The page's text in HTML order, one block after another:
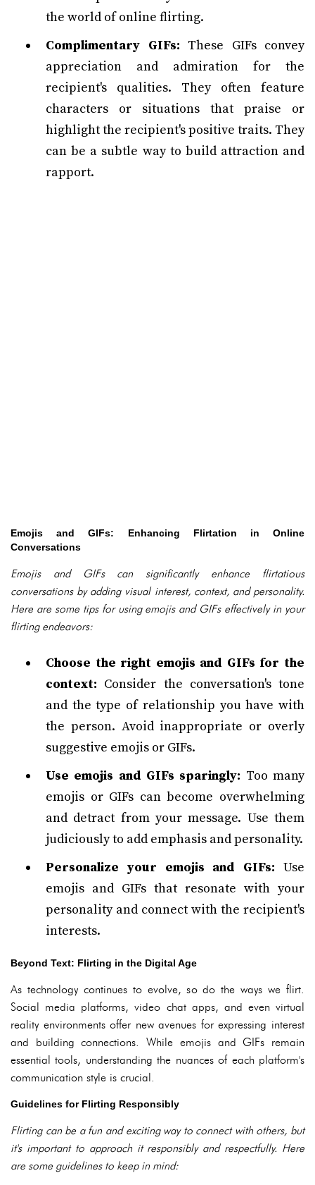
the world of online flirting.
Complimentary GIFs: These GIFs convey
appreciation and admiration for the
recipient's qualities. They often feature
characters or situations that praise or
highlight the recipient's positive traits. They
can be a subtle way to build attraction and
rapport.
Emojis and GIFs: Enhancing Flirtation in Online
Conversations
Emojis and GIFs can significantly enhance flirtatious
conversations by adding visual interest, context, and personality.
Here are some tips for using emojis and GIFs effectively in your
flirting endeavors:
Choose the right emojis and GIFs for the
context: Consider the conversation's tone
and the type of relationship you have with
the person. Avoid inappropriate or overly
suggestive emojis or GIFs.
Use emojis and GIFs sparingly: Too many
emojis or GIFs can become overwhelming
and detract from your message. Use them
judiciously to add emphasis and personality.
Personalize your emojis and GIFs: Use
emojis and GIFs that resonate with your
personality and connect with the recipient's
interests.
Beyond Text: Flirting in the Digital Age
As technology continues to evolve, so do the ways we flirt.
Social media platforms, video chat apps, and even virtual
reality environments offer new avenues for expressing interest
and building connections. While emojis and GIFs remain
essential tools, understanding the nuances of each platform's
communication style is crucial.
Guidelines for Flirting Responsibly
Flirting can be a fun and exciting way to connect with others, but
it's important to approach it responsibly and respectfully. Here
are some guidelines to keep in mind: